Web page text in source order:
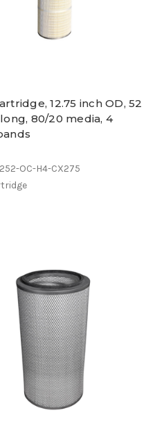
12.75 inch OD, 52
80/20 media, 4
OC-H4-CX275